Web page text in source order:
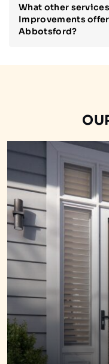
What other
Improvements
Abbotsford?